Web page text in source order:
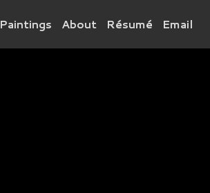
Paintings About Résumé Email